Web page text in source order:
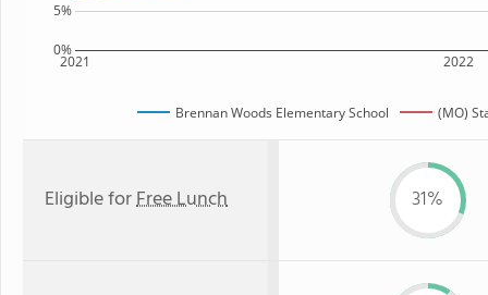
2021 2022
0%
5%
Brennan Woods Elementary School (MO)
Eligible forFree Lunch 31%